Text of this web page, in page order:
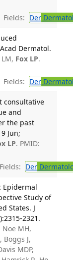
Fields: Der
Dermatol.
Fox LP.
Fields: Der
consultative
and
the past
Jun;
LP. PMID:
Der
Epidermal
Study of
States. J
2321.
Noe MH,
J,
MDP,